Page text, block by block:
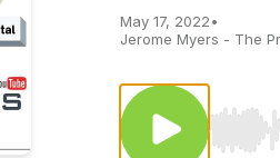
May 17, 2022•
Jerome Myers - The
Use